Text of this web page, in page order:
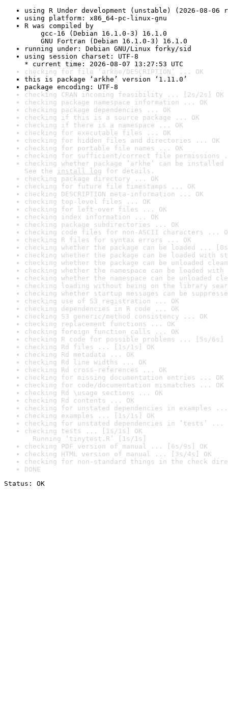
using R Under development (unstable) (2026-08-06
using platform: x86_64-pc-linux-gnu
R was compiled by
gcc-16 (Debian 16.1.0-3) 16.1.0
GNU Fortran (Debian 16.1.0-3) 16.1.0
running under: Debian GNU/Linux forky/sid
using session charset: UTF-8
* current time: 2026-08-07 13:27:53 UTC
checking for file ‘arkhe/DESCRIPTION’ ... OK
this is package ‘arkhe’ version ‘1.11.0’
package encoding: UTF-8
checking CRAN incoming feasibility ... [2s/2s] OK
checking package namespace information ... OK
checking package dependencies ... OK
checking if this is a source package ... OK
checking if there is a namespace ... OK
checking for executable files ... OK
checking for hidden files and directories ... OK
checking for portable file names ... OK
checking for sufficient/correct file permissions
checking whether package ‘arkhe’ can be
See the install log for details.
checking package directory ... OK
checking for future file timestamps ... OK
checking DESCRIPTION meta-information ... OK
checking top-level files ... OK
checking for left-over files ... OK
checking index information ... OK
checking package subdirectories ... OK
checking code files for non-ASCII characters ...
checking R files for syntax errors ... OK
checking whether the package can be loaded ...
checking whether the package can be loaded with
checking whether the package can be unloaded
checking whether the namespace can be loaded
checking whether the namespace can be unloaded
checking loading without being on the library
checking whether startup messages can be
checking use of S3 registration ... OK
checking dependencies in R code ... OK
checking S3 generic/method consistency ... OK
checking replacement functions ... OK
checking foreign function calls ... OK
checking R code for possible problems ... [5s/6s]
checking Rd files ... [1s/1s] OK
checking Rd metadata ... OK
checking Rd line widths ... OK
checking Rd cross-references ... OK
checking for missing documentation entries ... OK
checking for code/documentation mismatches ... OK
checking Rd \usage sections ... OK
checking Rd contents ... OK
checking for unstated dependencies in examples ...
checking examples ... [1s/1s] OK
checking for unstated dependencies in ‘tests’ ...
checking tests ... [1s/1s] OK
Running ‘tinytest.R’ [1s/1s]
checking PDF version of manual ... [6s/9s] OK
checking HTML version of manual ... [3s/4s] OK
checking for non-standard things in the check
DONE
Status: OK